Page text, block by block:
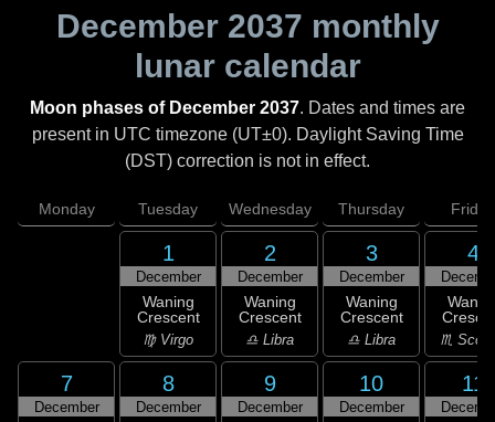
December 2037 monthly
lunar calendar
Moon phases of December 2037. Dates and times are
present in UTC timezone (UT±0). Daylight Saving Time
(DST) correction is not in effect.
Monday Tuesday Wednesday Thursday Friday
1
December
Waning
Crescent
♍ Virgo
2
December
Waning
Crescent
♎ Libra
3
December
Waning
Crescent
♎ Libra
4
♏
7
December
8
December
9
December
10
December
11